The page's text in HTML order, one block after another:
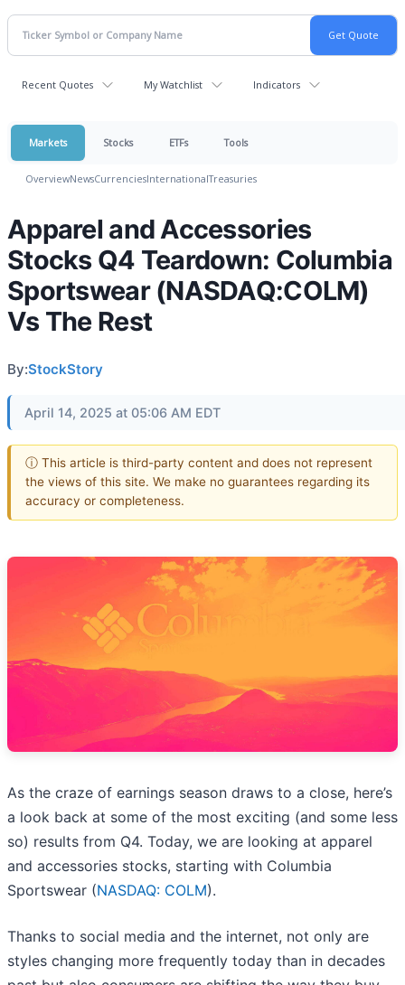
Recent Quotes My Watchlist Indicators
Markets Stocks ETFs Tools
OverviewNewsCurrenciesInternationalTreasuries
Apparel and Accessories
Stocks Q4 Teardown: Columbia
Sportswear (NASDAQ:COLM)
Vs The Rest
By:StockStory
April 14, 2025 at 05:06 AM EDT
ⓘ This article is third-party content and does not represent
the views of this site. We make no guarantees regarding its
accuracy or completeness.
As the craze of earnings season draws to a close, here’s
a look back at some of the most exciting (and some less
so) results from Q4. Today, we are looking at apparel
and accessories stocks, starting with Columbia
Sportswear (NASDAQ: COLM).
Thanks to social media and the internet, not only are
styles changing more frequently today than in decades